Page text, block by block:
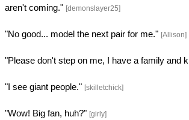
aren't coming." [demonslayer25]
"No good... model the next pair for me." [Allison]
"Please don't step on me, I have a family and
"I see giant people." [skilletchick]
"Wow! Big fan, huh?" [girly]